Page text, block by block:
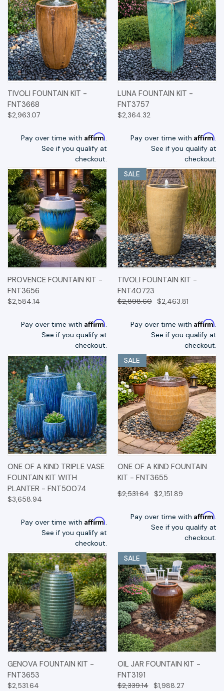
TIVOLI FOUNTAIN KIT -
FNT3668
$2,963.07
Pay over time with Affirm.
See if you qualify at
checkout.
LUNA FOUNTAIN KIT -
FNT3757
$2,364.32
Pay over time with Affirm.
See if you qualify at
checkout.
PROVENCE FOUNTAIN KIT -
FNT3656
$2,584.14
Pay over time with Affirm.
See if you qualify at
checkout.
SALE
TIVOLI FOUNTAIN KIT -
FNT40723
$2,898.60 $2,463.81
Pay over time with Affirm.
See if you qualify at
checkout.
ONE OF A KIND TRIPLE VASE
FOUNTAIN KIT WITH
PLANTER - FNT50074
$3,658.94
Pay over time with Affirm.
See if you qualify at
checkout.
SALE
ONE OF A KIND FOUNTAIN
KIT - FNT3655
$2,531.64 $2,151.89
Pay over time with Affirm.
See if you qualify at
checkout.
GENOVA FOUNTAIN KIT -
FNT3653
$2,531.64
SALE
OIL JAR FOUNTAIN KIT -
FNT3191
$2,339.14 $1,988.27